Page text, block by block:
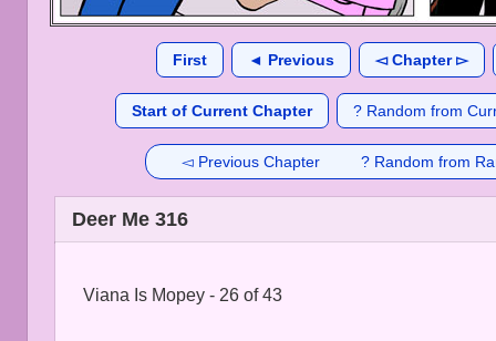
First ◄ Previous ◅ Chapter ▻
Start of Current Chapter ? Random from
◅ Previous Chapter ? Random from
Deer Me 316
Viana Is Mopey - 26 of 43